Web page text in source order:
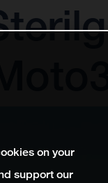
on your
support our